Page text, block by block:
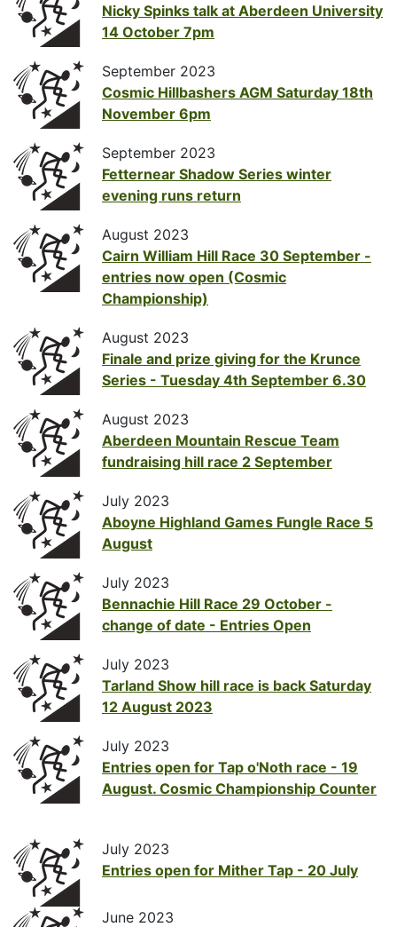
Nicky Spinks talk at Aberdeen University
14 October 7pm
September 2023
Cosmic Hillbashers AGM Saturday 18th
November 6pm
September 2023
Fetternear Shadow Series winter
evening runs return
August 2023
Cairn William Hill Race 30 September -
entries now open (Cosmic
Championship)
August 2023
Finale and prize giving for the Krunce
Series - Tuesday 4th September 6.30
August 2023
Aberdeen Mountain Rescue Team
fundraising hill race 2 September
July 2023
Aboyne Highland Games Fungle Race 5
August
July 2023
Bennachie Hill Race 29 October -
change of date - Entries Open
July 2023
Tarland Show hill race is back Saturday
12 August 2023
July 2023
Entries open for Tap o'Noth race - 19
August. Cosmic Championship Counter
July 2023
Entries open for Mither Tap - 20 July
June 2023